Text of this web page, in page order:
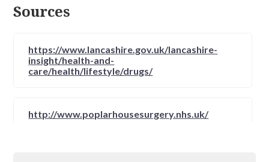
Sources
https://www.lancashire.gov.uk/lancashire-
insight/health-and-
care/health/lifestyle/drugs/
http://www.poplarhousesurgery.nhs.uk/